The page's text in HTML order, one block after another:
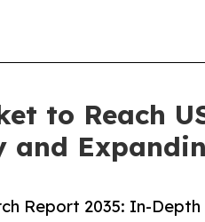
to Reach
and
Report 2035: In-